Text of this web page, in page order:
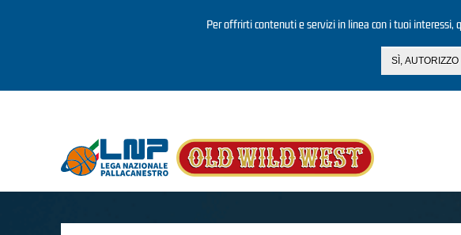
Per offrirti contenuti e servizi in linea con i tuoi interessi,
SÌ, AUTORIZZO